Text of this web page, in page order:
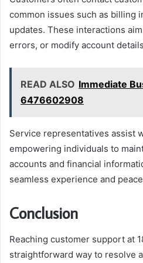
common issues such as billing
updates. These interactions
errors, or modify account
READ ALSO Immediate
6476602908
Service representatives assist
empowering individuals to
accounts and financial
seamless experience and
Conclusion
Reaching customer support at
straightforward way to resolve